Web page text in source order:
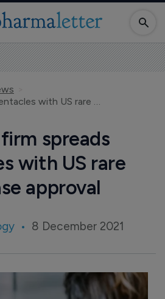
Swiss firm spreads tentacles with US rare disease approval
spreads
with US rare
approval
8 December 2021